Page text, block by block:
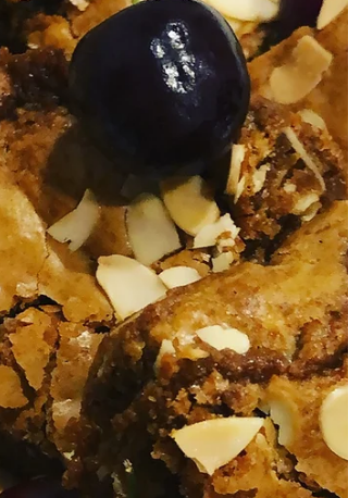
There is nothing quite like fresh pasta.
Made by your own hands. It’s so
therapeutic. It tastes out of this world.
not hard. In fact...